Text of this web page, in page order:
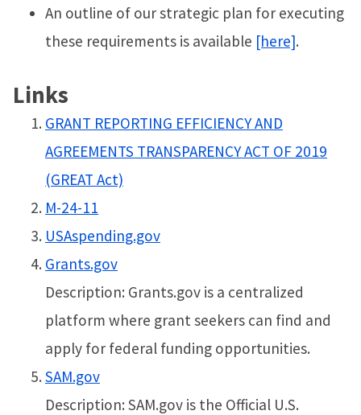
An outline of our strategic plan for executing
these requirements is available [here].
Links
GRANT REPORTING EFFICIENCY AND
AGREEMENTS TRANSPARENCY ACT OF 2019
(GREAT Act)
M-24-11
USAspending.gov
Grants.gov
Description: Grants.gov is a centralized
platform where grant seekers can find and
apply for federal funding opportunities.
SAM.gov
Description: SAM.gov is the Official U.S.